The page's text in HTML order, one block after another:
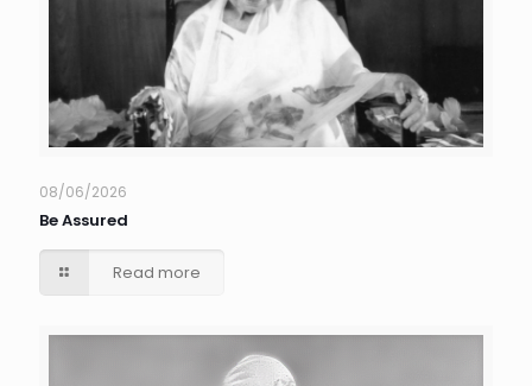
08/06/2026
Be Assured
Read more